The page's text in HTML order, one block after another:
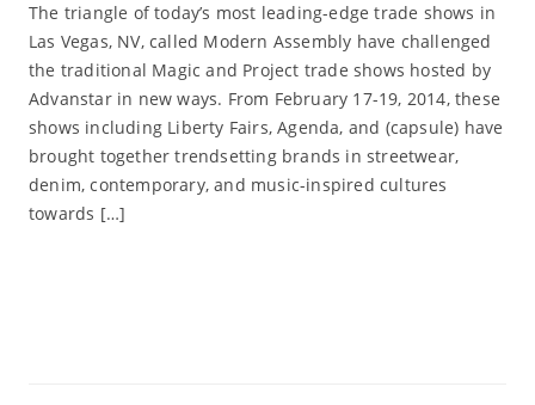
The triangle of today’s most leading-edge trade shows in
Las Vegas, NV, called Modern Assembly have challenged
the traditional Magic and Project trade shows hosted by
Advanstar in new ways. From February 17-19, 2014, these
shows including Liberty Fairs, Agenda, and (capsule) have
brought together trendsetting brands in streetwear,
denim, contemporary, and music-inspired cultures
towards […]